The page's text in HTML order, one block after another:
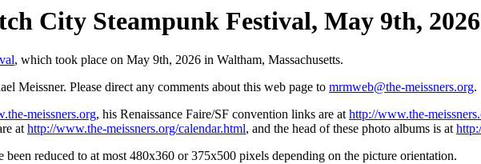
City Steampunk Festival, May 9th,
, which took place on May 9th, 2026 in Waltham, Massachusetts.
Meissner. Please direct any comments about this web page to mrmweb@the-meissners.org.
meissners.org, his Renaissance Faire/SF convention links are athttp://www.the-
athttp://www.the-meissners.org/calendar.html, and the head of these photo albums is at
been reduced to at most 480x360 or 375x500 pixels depending on the picture orientation.